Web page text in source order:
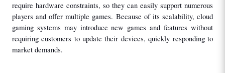
require hardware constraints, so they can easily support numerous
players and offer multiple games. Because of its scalability, cloud
gaming systems may introduce new games and features without
requiring customers to update their devices, quickly responding to
market demands.